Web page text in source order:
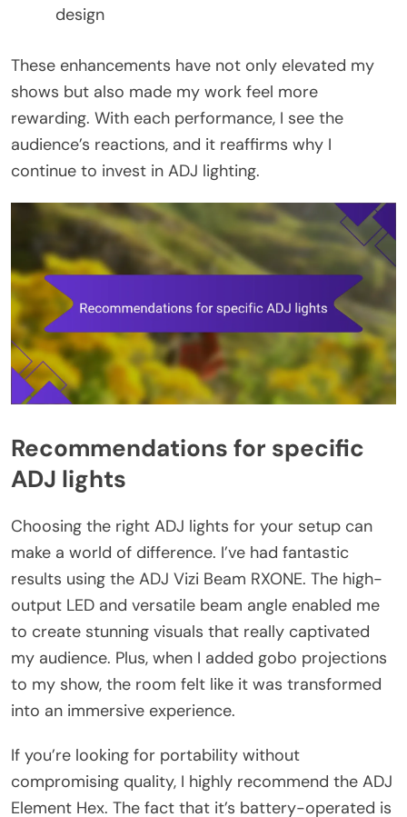
design
These enhancements have not only elevated my
shows but also made my work feel more
rewarding. With each performance, I see the
audience’s reactions, and it reaffirms why I
continue to invest in ADJ lighting.
Recommendations for specific
ADJ lights
Choosing the right ADJ lights for your setup can
make a world of difference. I’ve had fantastic
results using the ADJ Vizi Beam RXONE. The high-
output LED and versatile beam angle enabled me
to create stunning visuals that really captivated
my audience. Plus, when I added gobo projections
to my show, the room felt like it was transformed
into an immersive experience.
If you’re looking for portability without
compromising quality, I highly recommend the ADJ
Element Hex. The fact that it’s battery-operated is